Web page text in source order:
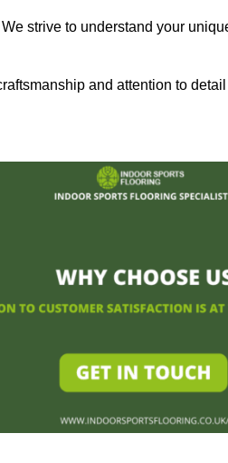
strive to understand your
and attention to